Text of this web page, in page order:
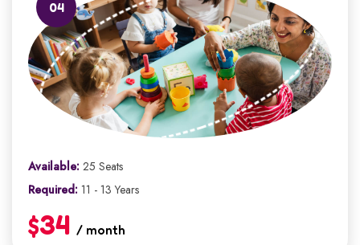
04
Available: 25 Seats
Required: 11 - 13 Years
$34 / month